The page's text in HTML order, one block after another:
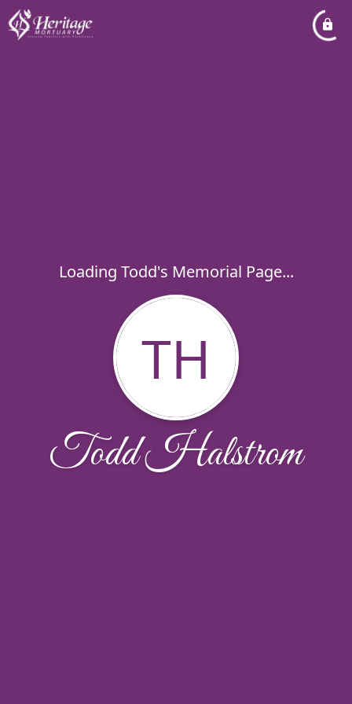
Loading Todd's Memorial Page...
TH
Todd Halstrom